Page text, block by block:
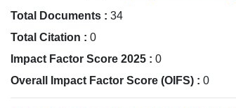
Total Documents : 34
Total Citation : 0
Impact Factor Score 2025 : 0
Overall Impact Factor Score (OIFS) : 0